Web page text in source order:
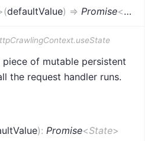
(defaultValue) => Promise<State
of mutable persistent
the request handler runs.
): Promise<State>